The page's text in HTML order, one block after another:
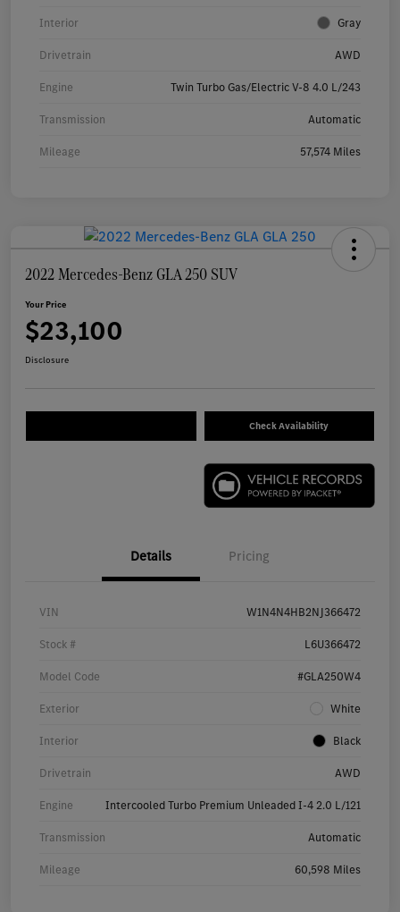
Interior Gray
Drivetrain AWD
Engine Twin Turbo Gas/Electric V-8 4.0 L/243
Transmission Automatic
Mileage 57,574 Miles
2022 Mercedes-Benz GLA 250 SUV
Your Price
$23,100
Disclosure
Check Availability
Details Pricing
VIN W1N4N4HB2NJ366472
Stock # L6U366472
Model Code #GLA250W4
Exterior White
Interior Black
Drivetrain AWD
Engine Intercooled Turbo Premium Unleaded I-4 2.0 L/121
Transmission Automatic
Mileage 60,598 Miles